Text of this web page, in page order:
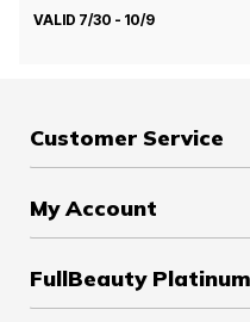
VALID 7/30 - 10/9
Customer Service
My Account
FullBeauty